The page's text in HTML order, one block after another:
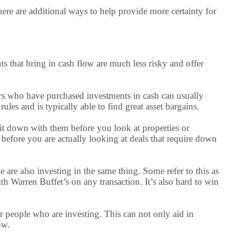
are additional ways to help provide more certainty for
that bring in cash flow are much less risky and offer
have purchased investments in cash can usually
and is typically able to find great asset bargains.
down with them before you look at properties or
you are actually looking at deals that require down
also investing in the same thing. Some refer to this as
Warren Buffet’s on any transaction. It’s also hard to win
who are investing. This can not only aid in